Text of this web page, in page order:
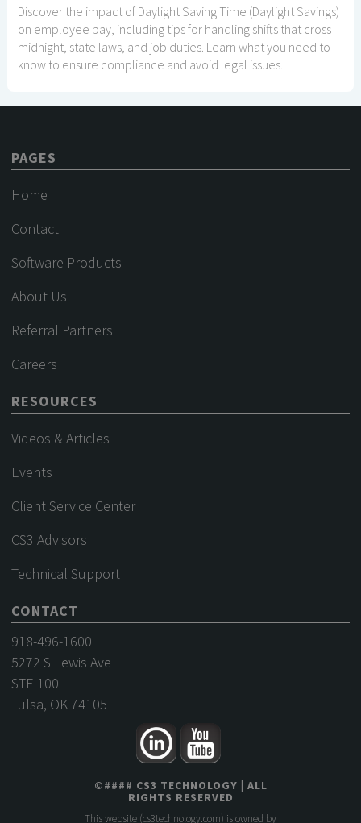
Discover the impact of Daylight Saving Time (Daylight Savings)
on employee pay, including tips for handling shifts that cross
midnight, state laws, and job duties. Learn what you need to
know to ensure compliance and avoid legal issues.
PAGES
Home
Contact
Software Products
About Us
Referral Partners
Careers
RESOURCES
Videos & Articles
Events
Client Service Center
CS3 Advisors
Technical Support
CONTACT
918-496-1600
5272 S Lewis Ave
STE 100
Tulsa, OK 74105
©#### CS3 TECHNOLOGY | ALL
RIGHTS RESERVED
This website (cs3technology.com) is owned by